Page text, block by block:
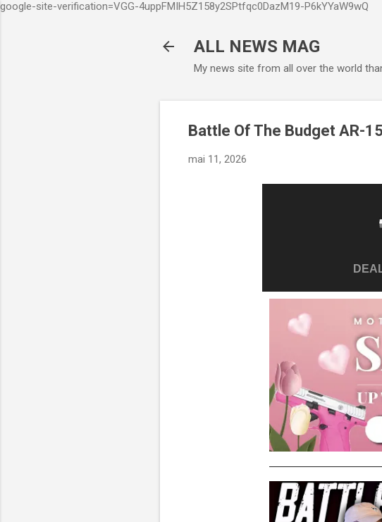
google-site-verification=VGG-4uppFMIH5Z158y2SPtfqc0DazM19-P6kYYaW9wQ
ALL NEWS MAG
My news site from all over the world
Battle Of The Budget AR-
mai 11, 2026